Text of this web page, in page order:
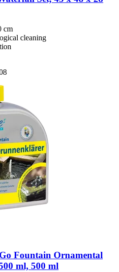
cm
cleaning
Fountain Ornamental
ml, 500 ml